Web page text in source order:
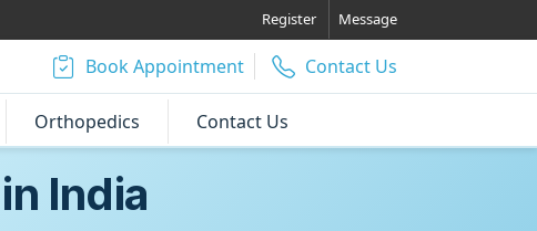
Register Message
Book Appointment Contact Us
Orthopedics Contact Us
India